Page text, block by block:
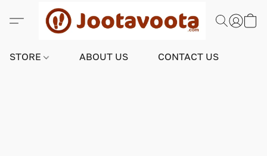
STORE ABOUT US CONTACT US